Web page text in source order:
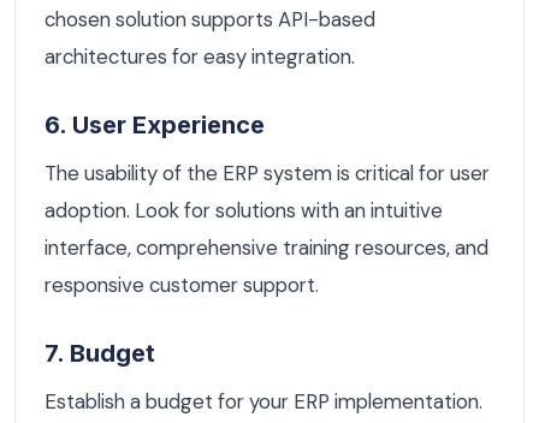
chosen solution supports API-based
architectures for easy integration.
6. User Experience
The usability of the ERP system is critical for user
adoption. Look for solutions with an intuitive
interface, comprehensive training resources, and
responsive customer support.
7. Budget
Establish a budget for your ERP implementation.